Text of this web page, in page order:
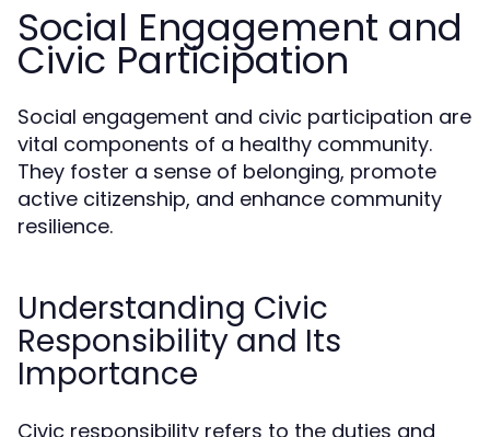
Social Engagement and
Civic Participation
Social engagement and civic participation are
vital components of a healthy community.
They foster a sense of belonging, promote
active citizenship, and enhance community
resilience.
Understanding Civic
Responsibility and Its
Importance
Civic responsibility refers to the duties and